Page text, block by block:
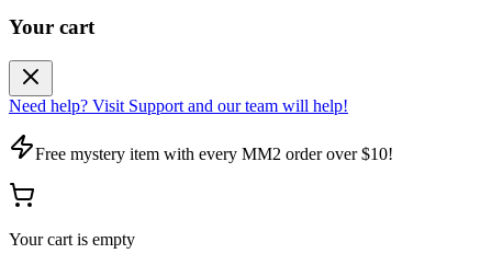
Your cart
Need help? Visit Support and our team will help!
Free mystery item with every MM2 order over $10!
Your cart is empty